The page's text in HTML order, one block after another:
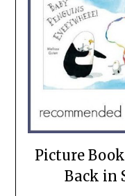
Picture
Back in